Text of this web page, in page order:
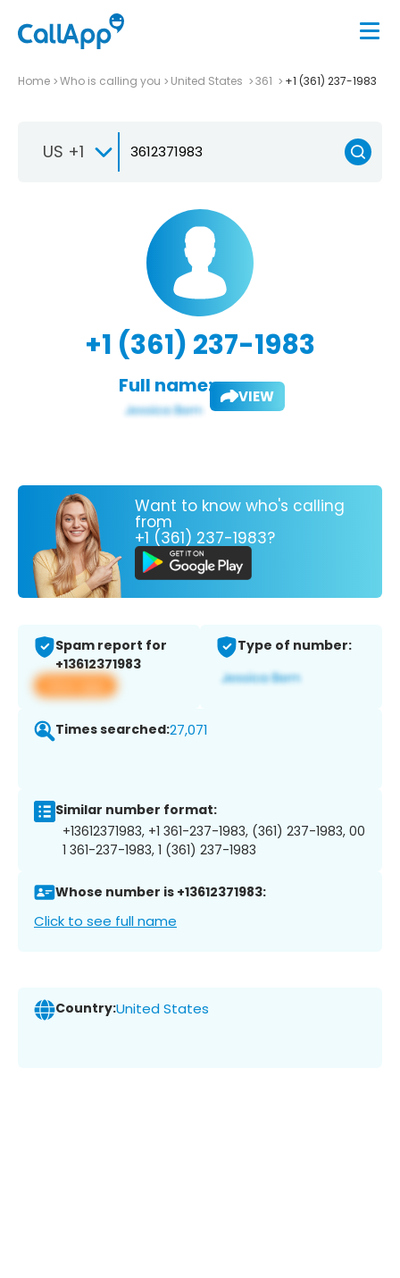
Home Who is calling you United States 361 +1 (361) 237-1983
US +1
+1 (361) 237-1983
Full name: VIEW
Want to know who's calling
from
+1 (361) 237-1983?
Spam report for
+13612371983
View app
Type of number:
Times searched:27,071
Similar number format:
+13612371983, +1 361-237-1983, (361) 237-1983, 00
1 361-237-1983, 1 (361) 237-1983
Whose number is +13612371983:
Click to see full name
Country:United States